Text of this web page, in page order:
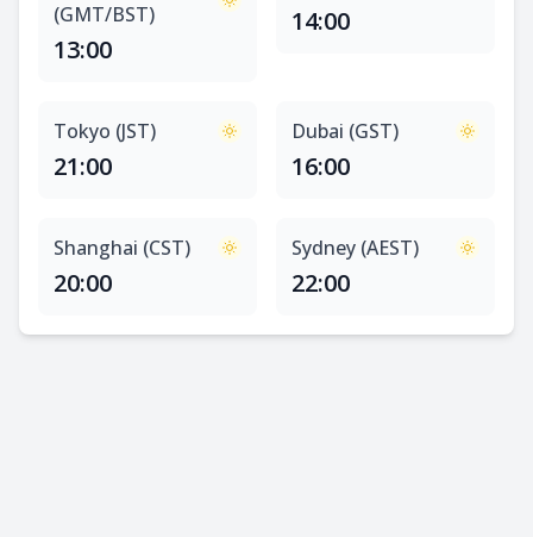
(GMT/BST)
13:00
14:00
Tokyo (JST)
21:00
Dubai (GST)
16:00
Shanghai (CST)
20:00
Sydney (AEST)
22:00